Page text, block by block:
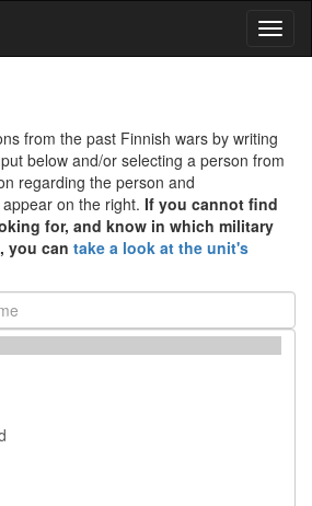
from the past Finnish wars by writing
below and/or selecting a person from
regarding the person and
on the right. If you cannot find
for, and know in which military
you can take a look at the unit's